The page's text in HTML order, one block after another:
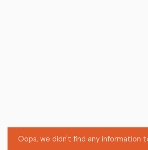
Oops, we didn't find any information